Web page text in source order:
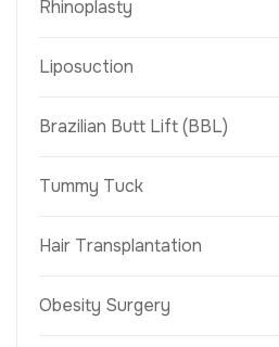
Rhinoplasty
Liposuction
Brazilian Butt Lift (BBL)
Tummy Tuck
Hair Transplantation
Obesity Surgery